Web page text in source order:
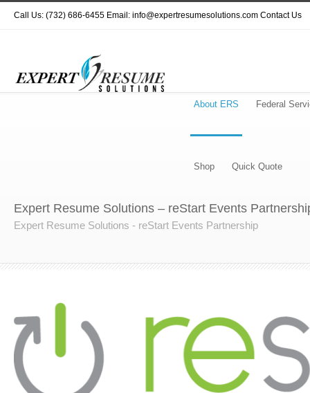
Call Us: (732) 686-6455 Email: info@expertresumesolutions.com Contact Us
About ERS Federal
Shop Quick Quote
Expert Resume Solutions – reStart Events
Expert Resume Solutions - reStart Events Partnership